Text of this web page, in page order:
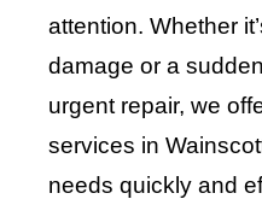
attention. Whether
damage or a
urgent repair, we
services in
needs quickly and